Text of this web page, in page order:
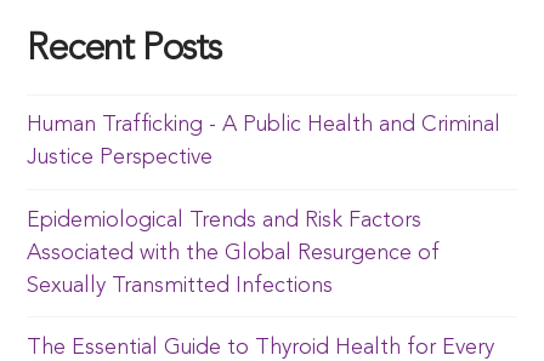
Recent Posts
Human Trafficking - A Public Health and Criminal
Justice Perspective
Epidemiological Trends and Risk Factors
Associated with the Global Resurgence of
Sexually Transmitted Infections
The Essential Guide to Thyroid Health for Every